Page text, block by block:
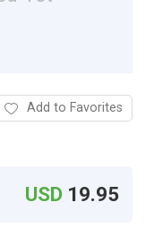
Add to Favorites
USD 19.95